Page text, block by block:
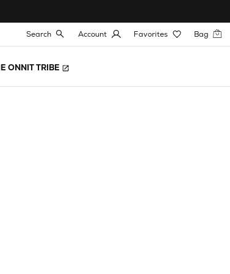
ONNIT TRIBE
Search Account Favorites Bag